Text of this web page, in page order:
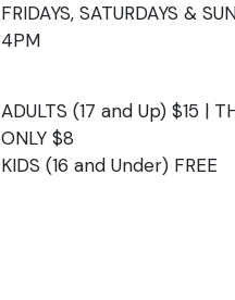
FRIDAYS, SATURDAYS &
4PM
ADULTS (17 and Up) $15 |
ONLY $8
KIDS (16 and Under) FREE